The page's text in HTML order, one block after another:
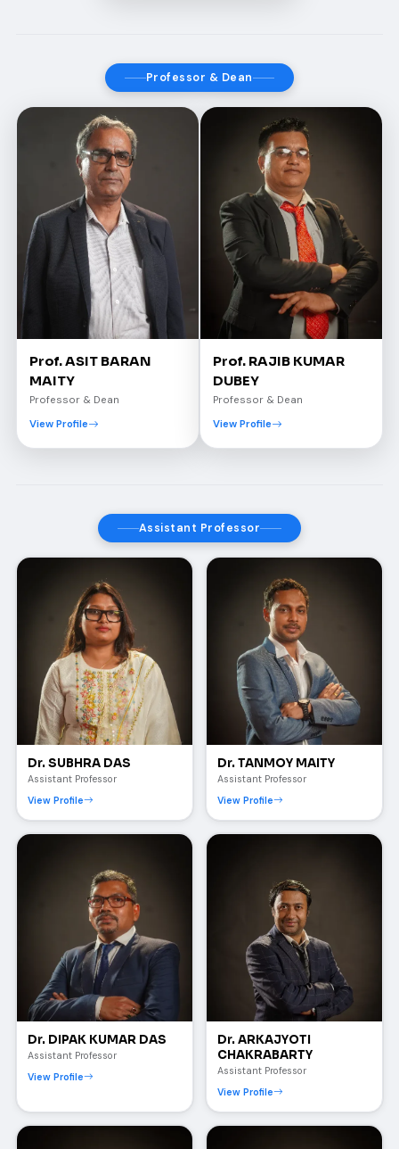
Professor & Dean
Prof. ASIT BARAN
MAITY
Professor & Dean
View Profile
Prof. RAJIB KUMAR
DUBEY
Professor & Dean
View Profile
Assistant Professor
Dr. SUBHRA DAS
Assistant Professor
View Profile
Dr. TANMOY MAITY
Assistant Professor
View Profile
Dr. DIPAK KUMAR DAS
Assistant Professor
View Profile
Dr. ARKAJYOTI
CHAKRABARTY
Assistant Professor
View Profile